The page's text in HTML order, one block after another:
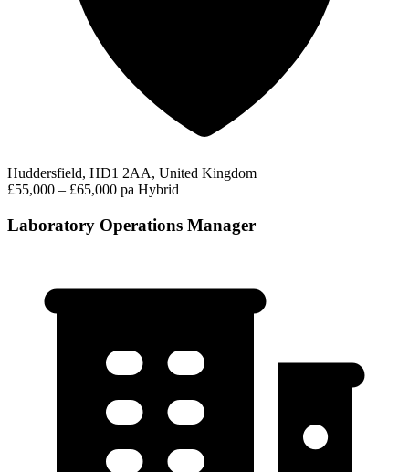
Huddersfield, HD1 2AA, United Kingdom
£55,000 – £65,000 pa Hybrid
Laboratory Operations Manager